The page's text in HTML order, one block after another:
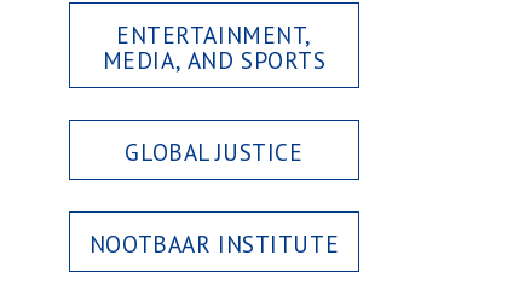
ENTERTAINMENT,
MEDIA, AND SPORTS
GLOBAL JUSTICE
NOOTBAAR INSTITUTE